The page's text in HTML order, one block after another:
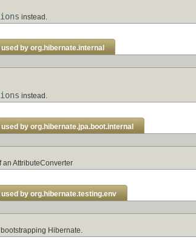
instead.
used by org.hibernate.internal
instead.
used by org.hibernate.jpa.boot.internal
an AttributeConverter
used by org.hibernate.testing.env
Hibernate.